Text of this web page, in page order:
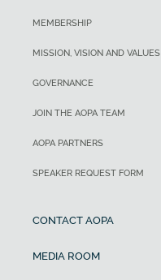
MEMBERSHIP
MISSION, VISION AND VALUES
GOVERNANCE
JOIN THE AOPA TEAM
AOPA PARTNERS
SPEAKER REQUEST FORM
CONTACT AOPA
MEDIA ROOM